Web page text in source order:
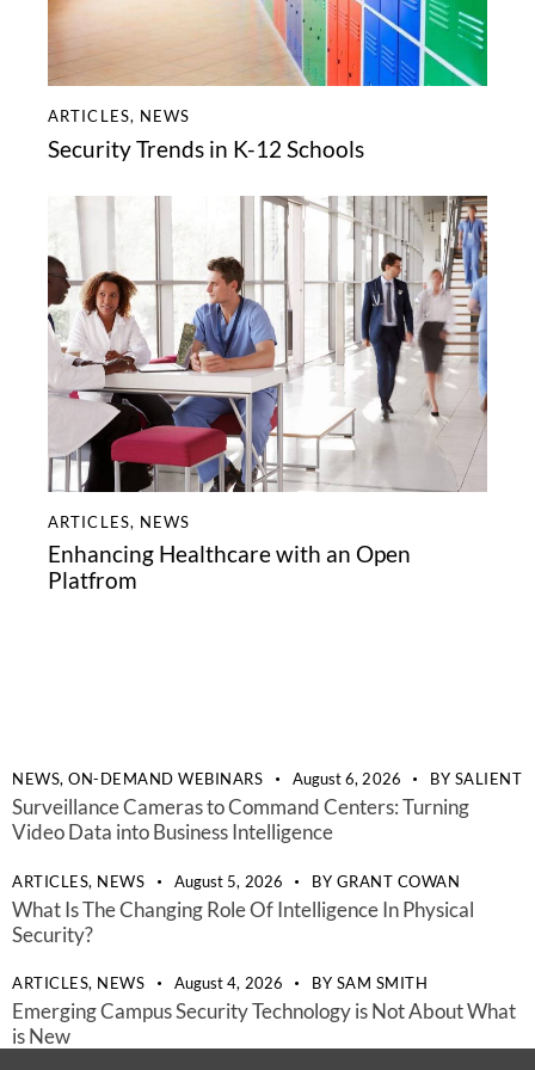
ARTICLES, NEWS
Security Trends in K-12 Schools
ARTICLES, NEWS
Enhancing Healthcare with an Open
Platfrom
NEWS, ON-DEMAND WEBINARS August 6, 2026 BY SALIENT
Surveillance Cameras to Command Centers: Turning
Video Data into Business Intelligence
ARTICLES, NEWS August 5, 2026 BY GRANT COWAN
What Is The Changing Role Of Intelligence In Physical
Security?
ARTICLES, NEWS August 4, 2026 BY SAM SMITH
Emerging Campus Security Technology is Not About What
is New